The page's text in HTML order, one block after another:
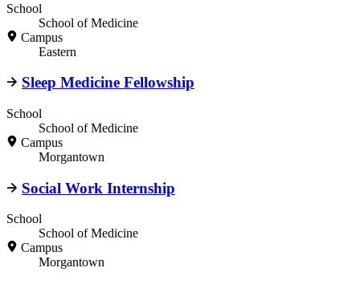
School
School of Medicine
Campus
Eastern
Sleep Medicine Fellowship
School
School of Medicine
Campus
Morgantown
Social Work Internship
School
School of Medicine
Campus
Morgantown